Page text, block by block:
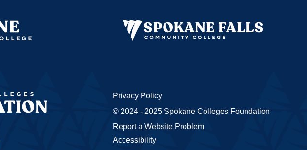
Privacy Policy
© 2024 - 2025 Spokane Colleges Foundation
Report a Website Problem
Accessibility